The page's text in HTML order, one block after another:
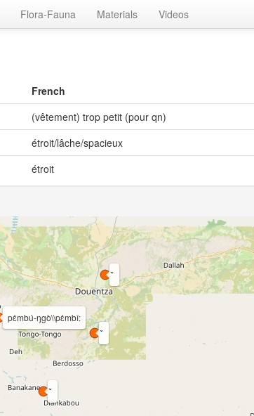
Flora-Fauna Materials Videos
French
(vêtement) trop petit (pour qn)
étroit/lâche/spacieux
étroit
pɛ̀mbú-ŋgò\\pɛ̀mbî: